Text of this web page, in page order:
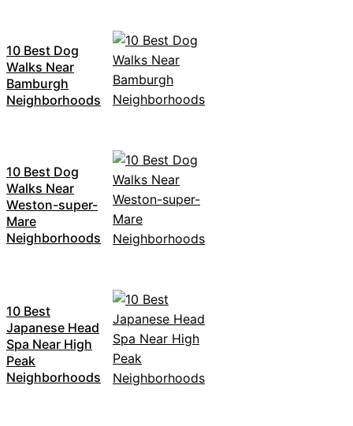
10 Best Dog
Walks Near
Bamburgh
Neighborhoods
10 Best Dog
Walks Near
Weston-super-
Mare
Neighborhoods
10 Best
Japanese Head
Spa Near High
Peak
Neighborhoods